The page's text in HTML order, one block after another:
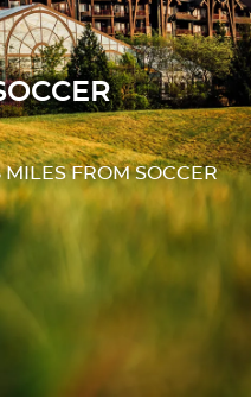
MILES FROM SOCCER